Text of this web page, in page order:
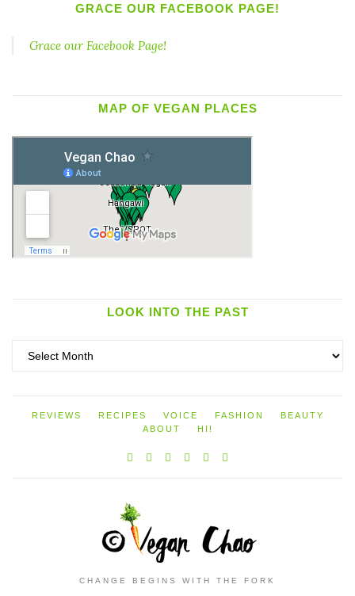
GRACE OUR FACEBOOK PAGE!
Grace our Facebook Page!
MAP OF VEGAN PLACES
LOOK INTO THE PAST
REVIEWS RECIPES VOICE FASHION
BEAUTY
ABOUT
HI!
CHANGE BEGINS WITH THE FORK